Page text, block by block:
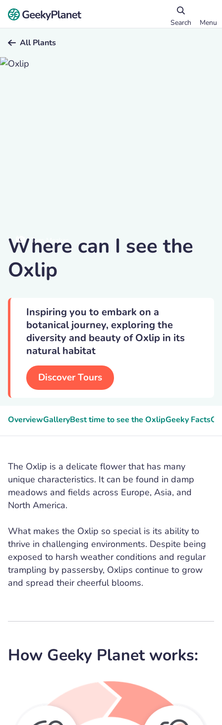
Search Menu
All Plants
Tom Meaker
Where can I see the
Oxlip
Inspiring you to embark on a
botanical journey, exploring the
diversity and beauty of Oxlip in its
natural habitat
Discover Tours
OverviewGalleryBest time to see the OxlipGeeky Facts
The Oxlip is a delicate flower that has many
unique characteristics. It can be found in damp
meadows and fields across Europe, Asia, and
North America.
What makes the Oxlip so special is its ability to
thrive in challenging environments. Despite being
exposed to harsh weather conditions and regular
trampling by passersby, Oxlips continue to grow
and spread their cheerful blooms.
How Geeky Planet works: